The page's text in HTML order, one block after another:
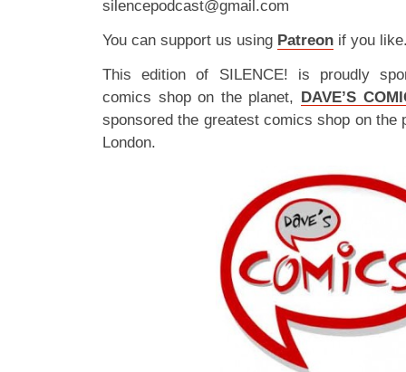
silencepodcast@gmail.com
You can support us using Patreon if you
This edition of SILENCE! is proudly
comics shop on the planet, DAVE’S
sponsored the greatest comics shop on the
London.